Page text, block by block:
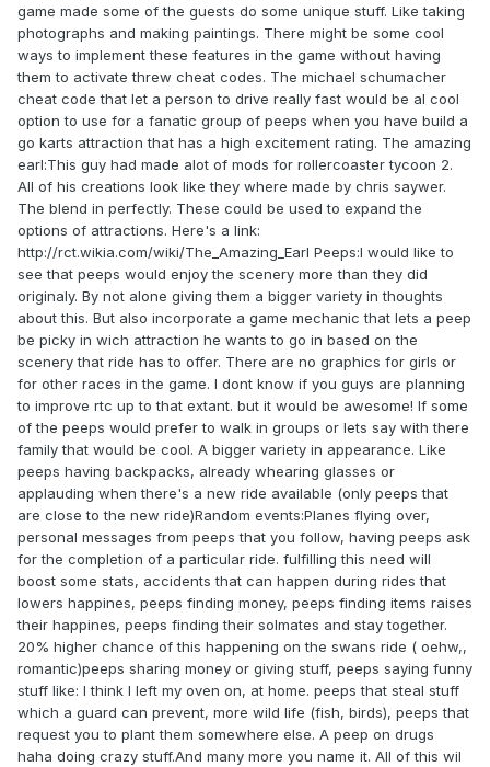
game made some of the guests do some unique stuff. Like taking
photographs and making paintings. There might be some cool
ways to implement these features in the game without having
them to activate threw cheat codes. The michael schumacher
cheat code that let a person to drive really fast would be al cool
option to use for a fanatic group of peeps when you have build a
go karts attraction that has a high excitement rating. The amazing
earl:This guy had made alot of mods for rollercoaster tycoon 2.
All of his creations look like they where made by chris saywer.
The blend in perfectly. These could be used to expand the
options of attractions. Here's a link:
http://rct.wikia.com/wiki/The_Amazing_Earl Peeps:I would like to
see that peeps would enjoy the scenery more than they did
originaly. By not alone giving them a bigger variety in thoughts
about this. But also incorporate a game mechanic that lets a peep
be picky in wich attraction he wants to go in based on the
scenery that ride has to offer. There are no graphics for girls or
for other races in the game. I dont know if you guys are planning
to improve rtc up to that extant. but it would be awesome! If some
of the peeps would prefer to walk in groups or lets say with there
family that would be cool. A bigger variety in appearance. Like
peeps having backpacks, already whearing glasses or
applauding when there's a new ride available (only peeps that
are close to the new ride)Random events:Planes flying over,
personal messages from peeps that you follow, having peeps ask
for the completion of a particular ride. fulfilling this need will
boost some stats, accidents that can happen during rides that
lowers happines, peeps finding money, peeps finding items raises
their happines, peeps finding their solmates and stay together.
20% higher chance of this happening on the swans ride ( oehw,,
romantic)peeps sharing money or giving stuff, peeps saying funny
stuff like: I think I left my oven on, at home. peeps that steal stuff
which a guard can prevent, more wild life (fish, birds), peeps that
request you to plant them somewhere else. A peep on drugs
haha doing crazy stuff.And many more you name it. All of this wil